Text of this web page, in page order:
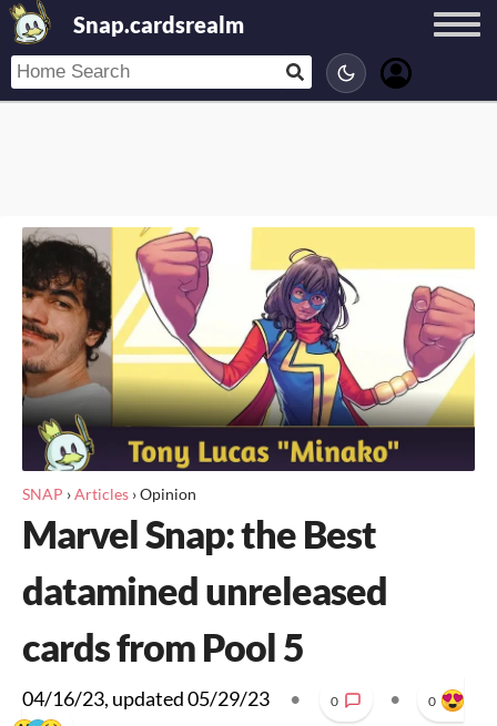
Snap.cardsrealm
SNAP ›Articles ›Opinion
Marvel Snap: the Best
datamined unreleased
cards from Pool 5
04/16/23, updated05/29/23 • 0 • 0